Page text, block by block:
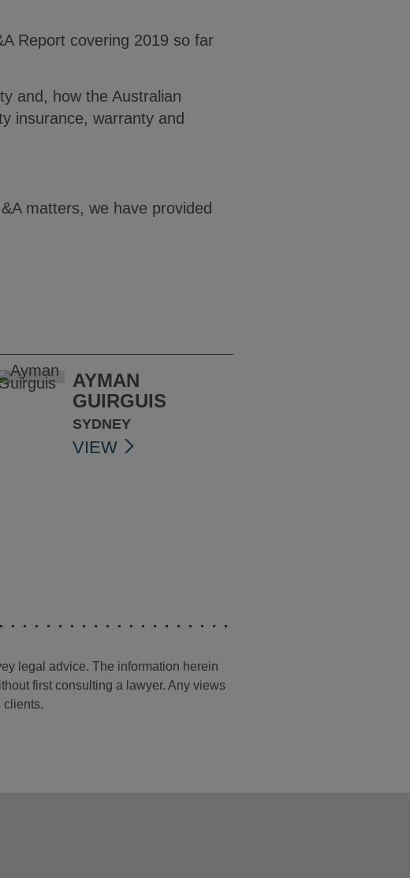
Report covering 2019 so far
and, how the Australian
insurance, warranty and
matters, we have provided
AYMAN
GUIRGUIS
SYDNEY
VIEW
legal advice. The information herein
first consulting a lawyer. Any views
clients.